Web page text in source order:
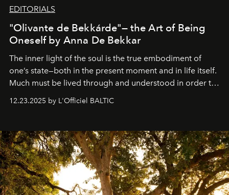
EDITORIALS
"Olivante de Bekkárde"— the Art of Being
Oneself by Anna De Bekkar
The inner light of the soul is the true embodiment of
one’s state—both in the present moment and in life itself.
Much must be lived through and understood in order to
preserve that crystal clarity of awareness, which not
everyone sees at once, not everyone understands
away. Time is essential, for beneath countless irresistible
masks, something truly beautiful hides modestly, without
seeking attention. To perceive the real essence, one
needs the art of reinterpretation. We have named this
look "Olivante".
12.23.2025 by L'Officiel BALTIC